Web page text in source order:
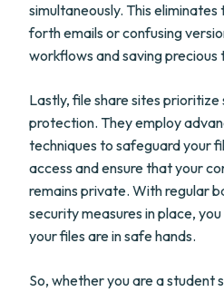
simultaneously. This
forth emails or confusing
workflows and saving precious
Lastly, file share sites
protection. They employ
techniques to safeguard your
access and ensure that your
remains private. With regular
security measures in place,
your files are in safe hands.
So, whether you are a student